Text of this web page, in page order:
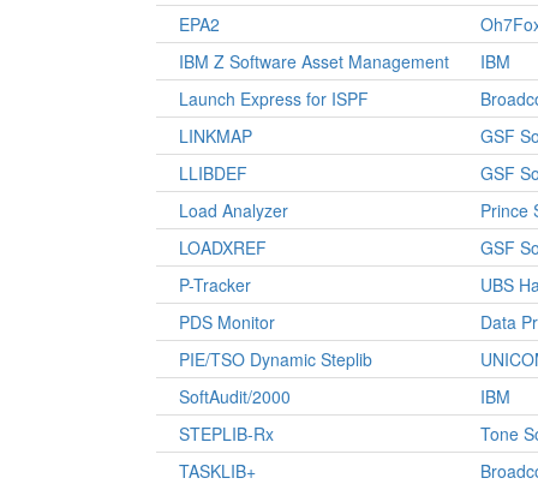
EPA2
IBM Z Software Asset Management
IBM
Launch Express for ISPF
LINKMAP
GSF
LLIBDEF
GSF
Load Analyzer
Prince
LOADXREF
GSF
P-Tracker
UBS
PDS Monitor
Data
PIE/TSO Dynamic Steplib
SoftAudit/2000
IBM
STEPLIB-Rx
Tone
TASKLIB+